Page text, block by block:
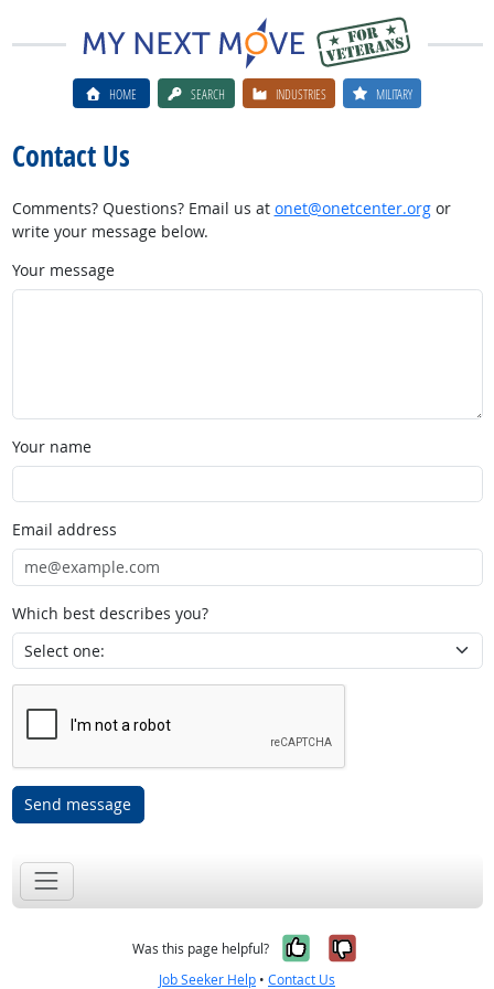
HOME SEARCH INDUSTRIES MILITARY
Contact Us
Comments? Questions? Email us at onet@onetcenter.orgor
write your message below.
Your message
Your name
Email address
Which best describes you?
Send message
Was this page helpful? Yes, it was
No, it was
Job Seeker Help • Contact Us